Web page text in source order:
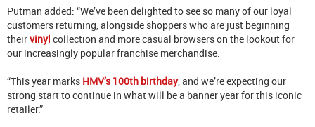
Putman added: “We’ve been delighted to see so many of our loyal
customers returning, alongside shoppers who are just beginning
theirvinyl collection and more casual browsers on the lookout for
our increasingly popular franchise merchandise.
“This year marks HMV’s 100th birthday, and we’re expecting our
strong start to continue in what will be a banner year for this iconic
retailer.”